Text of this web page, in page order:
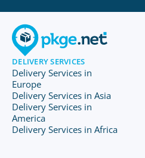
DELIVERY SERVICES
Delivery Services in
Europe
Delivery Services in Asia
Delivery Services in
America
Delivery Services in Africa